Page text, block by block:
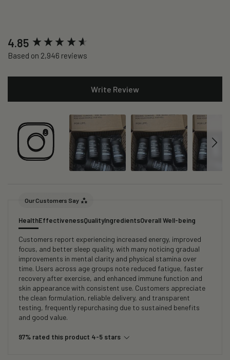
4.85
Based on 2,946 reviews
Write Review
Our Customers Say
HealthEffectivenessQualityIngredientsOverall Well-being
Customers report experiencing increased energy, improved
focus, and better sleep quality, with many noticing gradual
improvements in mental clarity and physical stamina over
time. Users across age groups note reduced fatigue, faster
recovery after exercise, and enhanced immune function and
skin appearance with consistent use. Customers appreciate
the clean formulation, reliable delivery, and transparent
testing, frequently repurchasing due to sustained benefits
and good value.
97% rated this product 4-5 stars
New content loaded